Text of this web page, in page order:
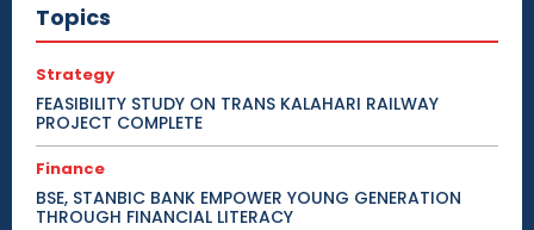
Topics
Strategy
FEASIBILITY STUDY ON TRANS KALAHARI RAILWAY
PROJECT COMPLETE
Finance
BSE, STANBIC BANK EMPOWER YOUNG GENERATION
THROUGH FINANCIAL LITERACY